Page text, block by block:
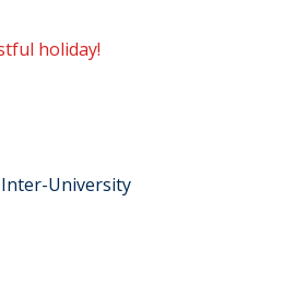
holiday!
University